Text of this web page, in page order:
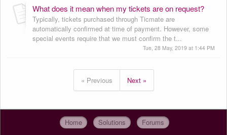
What does it mean when my tickets are on request?
Typically, tickets purchased through Ticmate are
automatically confirmed at time of payment. However, some
special events require that we must confirm the t...
Tue, 28 May, 2019 at 1:44 PM
« Previous Next »
Home Solutions Forums